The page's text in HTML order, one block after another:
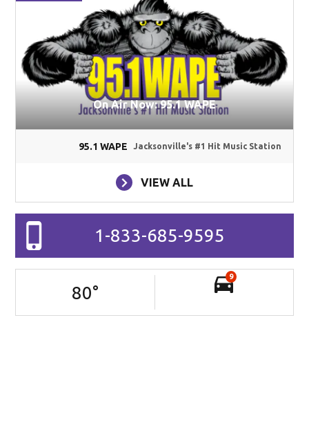
On Air Now: 95.1 WAPE
95.1 WAPE Jacksonville's #1 Hit Music Station
VIEW ALL
1-833-685-9595
80°
9